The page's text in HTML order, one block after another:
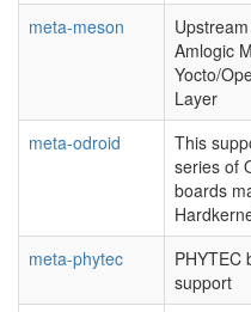
meta-meson
Amlogic
Yocto/
Layer
meta-odroid
This
series of
boards
meta-phytec
PHYTEC
support